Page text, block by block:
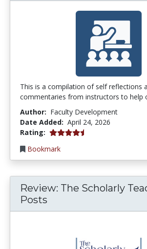
This is a compilation of self reflections
commentaries from instructors to help
Author: Faculty Development
Date Added: April 24, 2026
Rating: 4.5 stars
Bookmark
Review: The Scholarly
Posts